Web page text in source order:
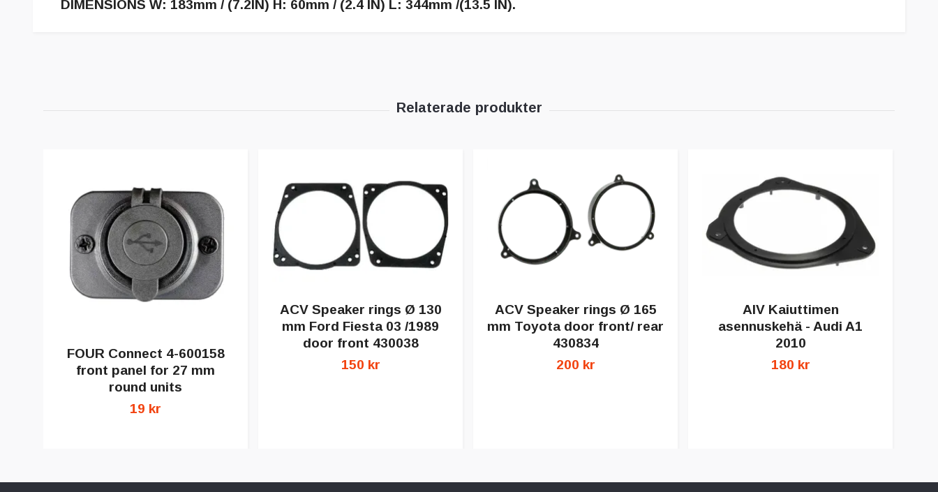
DIMENSIONS W: 183mm / (7.2IN) H: 60mm / (2.4 IN) L: 344mm /(13.5 IN).
FOUR Connect 4-600158
front panel for 27 mm
round units
19 kr
ACV Speaker rings Ø 130
mm Ford Fiesta 03 /1989
door front 430038
150 kr
ACV Speaker rings Ø 165
mm Toyota door front/ rear
430834
200 kr
AIV Kaiuttimen
asennuskehä - Audi A1
2010
180 kr